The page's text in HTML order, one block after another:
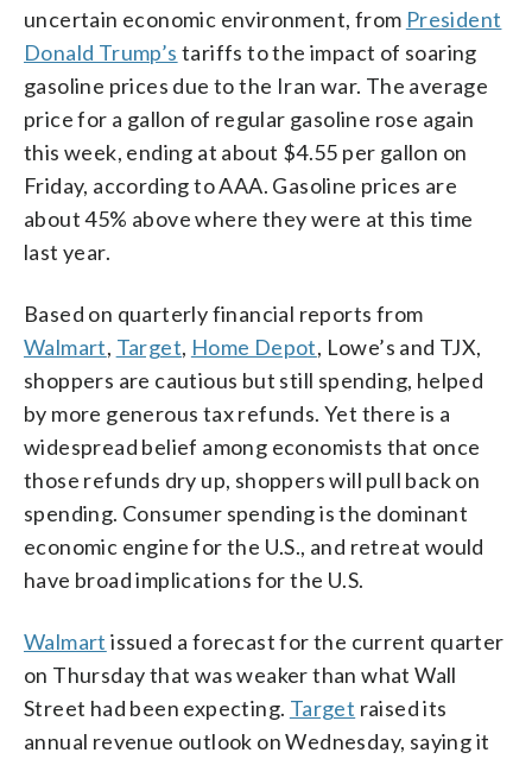
uncertain economic environment, from President
Donald Trump’s tariffs to the impact of soaring
gasoline prices due to the Iran war. The average
price for a gallon of regular gasoline rose again
this week, ending at about $4.55 per gallon on
Friday, according to AAA. Gasoline prices are
about 45% above where they were at this time
last year.
Based on quarterly financial reports from
Walmart, Target, Home Depot, Lowe’s and TJX,
shoppers are cautious but still spending, helped
by more generous tax refunds. Yet there is a
widespread belief among economists that once
those refunds dry up, shoppers will pull back on
spending. Consumer spending is the dominant
economic engine for the U.S., and retreat would
have broad implications for the U.S.
Walmart issued a forecast for the current quarter
on Thursday that was weaker than what Wall
Street had been expecting. Target raised its
annual revenue outlook on Wednesday, saying it